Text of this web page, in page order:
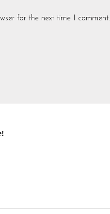
for the next time I comment.